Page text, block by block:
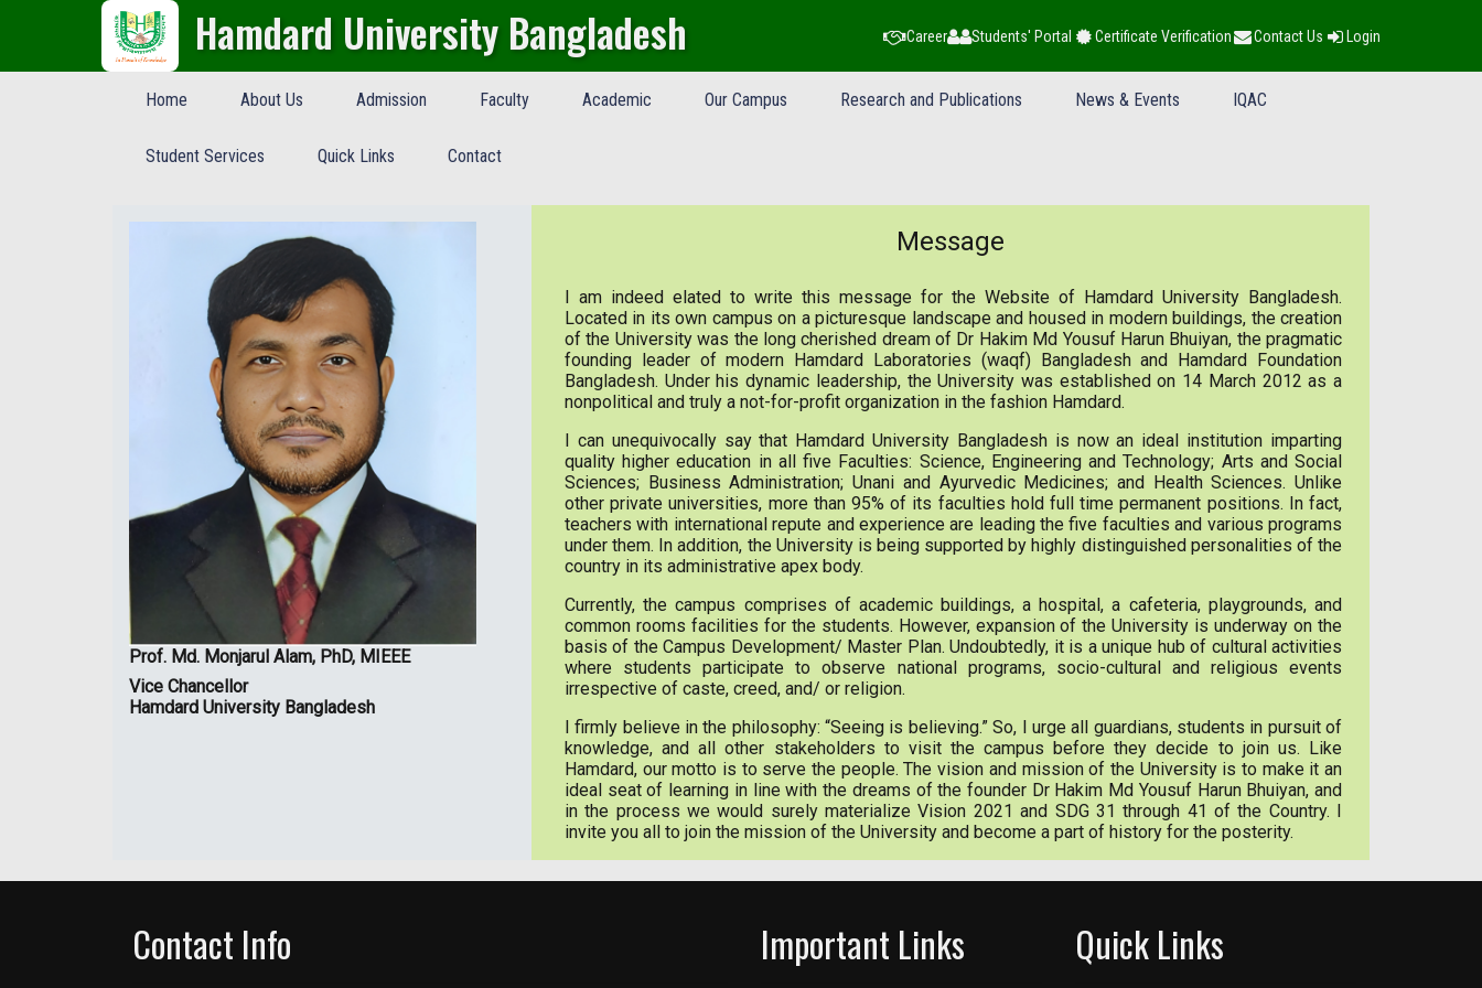
Hamdard University Bangladesh Career Students' Portal Certificate Verification Contact Us Login
Home About Us Admission Faculty Academic Our Campus Research and Publications News & Events IQAC
Student Services Quick Links Contact
Prof. Md. Monjarul Alam, PhD, MIEEE
Vice Chancellor
Hamdard University Bangladesh
Message
I am indeed elated to write this message for the Website of Hamdard University Bangladesh.
Located in its own campus on a picturesque landscape and housed in modern buildings, the creation
of the University was the long cherished dream of Dr Hakim Md Yousuf Harun Bhuiyan, the pragmatic
founding leader of modern Hamdard Laboratories (waqf) Bangladesh and Hamdard Foundation
Bangladesh. Under his dynamic leadership, the University was established on 14 March 2012 as a
nonpolitical and truly a not-for-profit organization in the fashion Hamdard.
I can unequivocally say that Hamdard University Bangladesh is now an ideal institution imparting
quality higher education in all five Faculties: Science, Engineering and Technology; Arts and Social
Sciences; Business Administration; Unani and Ayurvedic Medicines; and Health Sciences. Unlike
other private universities, more than 95% of its faculties hold full time permanent positions. In fact,
teachers with international repute and experience are leading the five faculties and various programs
under them. In addition, the University is being supported by highly distinguished personalities of the
country in its administrative apex body.
Currently, the campus comprises of academic buildings, a hospital, a cafeteria, playgrounds, and
common rooms facilities for the students. However, expansion of the University is underway on the
basis of the Campus Development/ Master Plan. Undoubtedly, it is a unique hub of cultural activities
where students participate to observe national programs, socio-cultural and religious events
irrespective of caste, creed, and/ or religion.
I firmly believe in the philosophy: “Seeing is believing.” So, I urge all guardians, students in pursuit of
knowledge, and all other stakeholders to visit the campus before they decide to join us. Like
Hamdard, our motto is to serve the people. The vision and mission of the University is to make it an
ideal seat of learning in line with the dreams of the founder Dr Hakim Md Yousuf Harun Bhuiyan, and
in the process we would surely materialize Vision 2021 and SDG 31 through 41 of the Country. I
invite you all to join the mission of the University and become a part of history for the posterity.
Contact Info Important Links Quick Links